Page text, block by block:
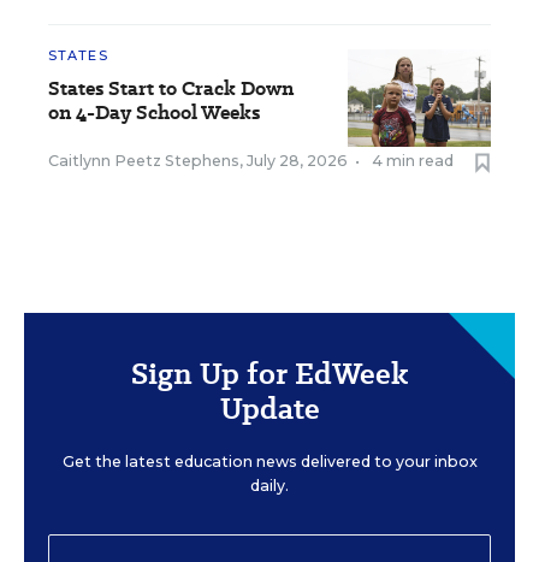
STATES
States Start to Crack Down
on 4-Day School Weeks
Caitlynn Peetz Stephens, July 28, 2026 • 4 min read
Sign Up for EdWeek
Update
Get the latest education news delivered to your inbox
daily.